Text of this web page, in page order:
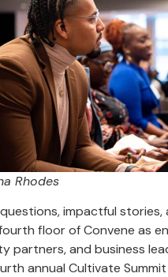
Rhodes
impactful stories,
floor of Convene as
partners, and business
annual Cultivate